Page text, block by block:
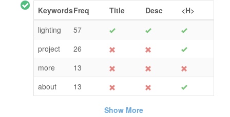
KeywordsFreq Title Desc
<H>
lighting
57
project
26
more
13
about
13
Show More